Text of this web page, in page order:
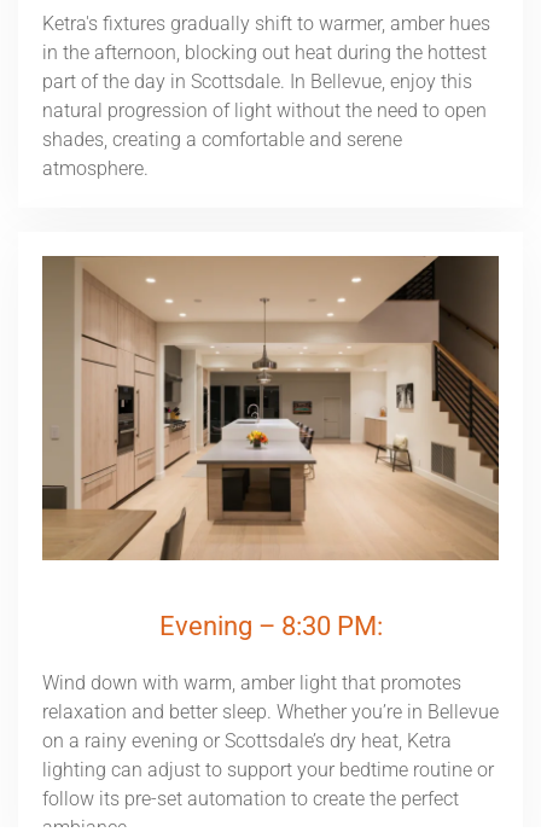
Ketra's fixtures gradually shift to warmer, amber hues
in the afternoon, blocking out heat during the hottest
part of the day in Scottsdale. In Bellevue, enjoy this
natural progression of light without the need to open
shades, creating a comfortable and serene
atmosphere.
Evening – 8:30 PM:
Wind down with warm, amber light that promotes
relaxation and better sleep. Whether you’re in Bellevue
on a rainy evening or Scottsdale’s dry heat, Ketra
lighting can adjust to support your bedtime routine or
follow its pre-set automation to create the perfect
ambiance.